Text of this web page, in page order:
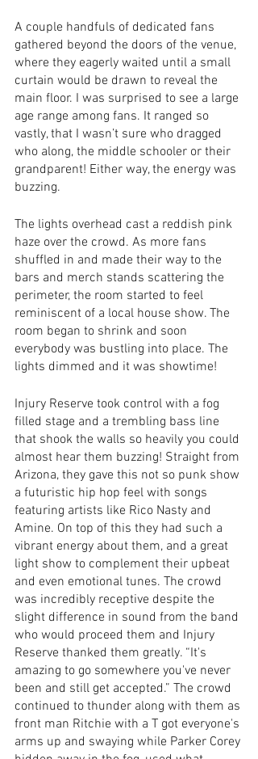
A couple handfuls of dedicated fans
gathered beyond the doors of the venue,
where they eagerly waited until a small
curtain would be drawn to reveal the
main floor. I was surprised to see a large
age range among fans. It ranged so
vastly, that I wasn’t sure who dragged
who along, the middle schooler or their
grandparent! Either way, the energy was
buzzing.
The lights overhead cast a reddish pink
haze over the crowd. As more fans
shuffled in and made their way to the
bars and merch stands scattering the
perimeter, the room started to feel
reminiscent of a local house show. The
room began to shrink and soon
everybody was bustling into place. The
lights dimmed and it was showtime!
Injury Reserve took control with a fog
filled stage and a trembling bass line
that shook the walls so heavily you could
almost hear them buzzing! Straight from
Arizona, they gave this not so punk show
a futuristic hip hop feel with songs
featuring artists like Rico Nasty and
Amine. On top of this they had such a
vibrant energy about them, and a great
light show to complement their upbeat
and even emotional tunes. The crowd
was incredibly receptive despite the
slight difference in sound from the band
who would proceed them and Injury
Reserve thanked them greatly. “It's
amazing to go somewhere you've never
been and still get accepted.” The crowd
continued to thunder along with them as
front man Ritchie with a T got everyone's
arms up and swaying while Parker Corey